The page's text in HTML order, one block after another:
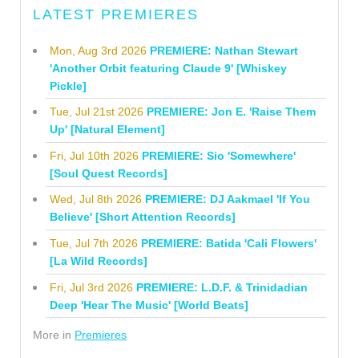
LATEST PREMIERES
Mon, Aug 3rd 2026 PREMIERE: Nathan Stewart
'Another Orbit featuring Claude 9' [Whiskey
Pickle]
Tue, Jul 21st 2026 PREMIERE: Jon E. 'Raise Them
Up' [Natural Element]
Fri, Jul 10th 2026 PREMIERE: Sio 'Somewhere'
[Soul Quest Records]
Wed, Jul 8th 2026 PREMIERE: DJ Aakmael 'If You
Believe' [Short Attention Records]
Tue, Jul 7th 2026 PREMIERE: Batida 'Cali Flowers'
[La Wild Records]
Fri, Jul 3rd 2026 PREMIERE: L.D.F. & Trinidadian
Deep 'Hear The Music' [World Beats]
More in Premieres